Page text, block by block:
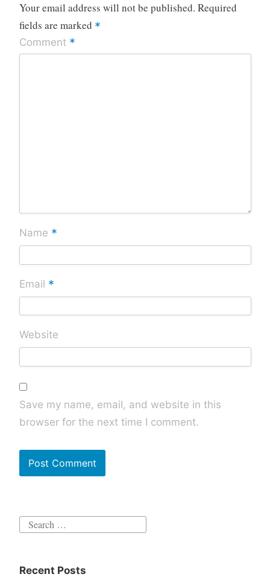
Your email address will not be published. Required
fields are marked *
Comment *
Name *
Email *
Website
Save my name, email, and website in this
browser for the next time I comment.
Search
Recent Posts